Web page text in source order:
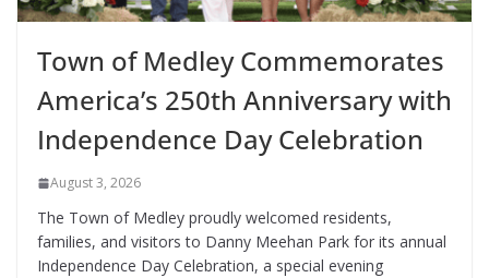
Town of Medley Commemorates
America’s 250th Anniversary with
Independence Day Celebration
August 3, 2026
The Town of Medley proudly welcomed residents,
families, and visitors to Danny Meehan Park for its annual
Independence Day Celebration, a special evening